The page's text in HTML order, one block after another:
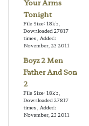
Your Arms
Tonight
File Size: 18kb,
Downloaded 27817
times, Added:
November, 23 2011
Boyz 2 Men
Father And Son
2
File Size: 18kb,
Downloaded 27817
times, Added:
November, 23 2011